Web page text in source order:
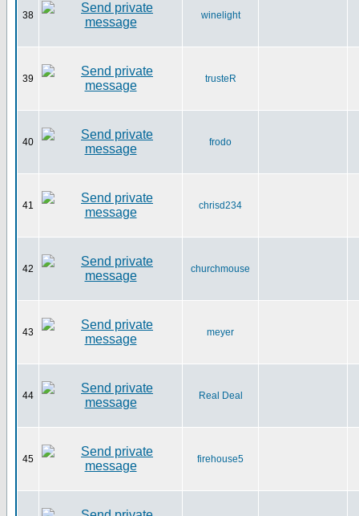
38 winelight
39 trusteR
40 frodo
41 chrisd234
42 churchmouse
43 meyer
44 Real Deal
45 firehouse5